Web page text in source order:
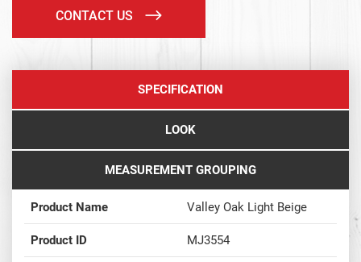
CONTACT US
SPECIFICATION
LOOK
MEASUREMENT GROUPING
Product Name Valley Oak Light Beige
Product ID MJ3554